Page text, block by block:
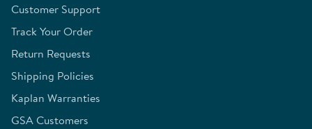
Customer Support
Track Your Order
Return Requests
Shipping Policies
Kaplan Warranties
GSA Customers